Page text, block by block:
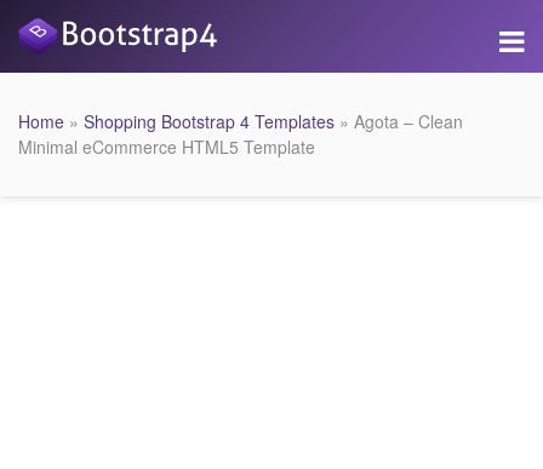
Home » Shopping Bootstrap 4 Templates » Agota – Clean
Minimal eCommerce HTML5 Template